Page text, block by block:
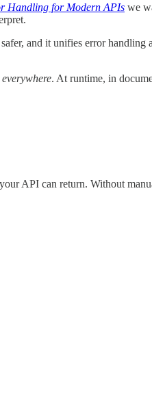
Handling for Modern APIs we
and it unifies error handling
everywhere. At runtime, in
API can return. Without